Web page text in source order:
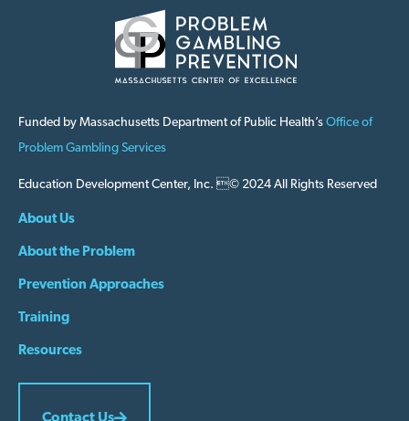
Funded by Massachusetts Department of Public Health’s Office of
Problem Gambling Services
Education Development Center, Inc. © 2024 All Rights Reserved
About Us
About the Problem
Prevention Approaches
Training
Resources